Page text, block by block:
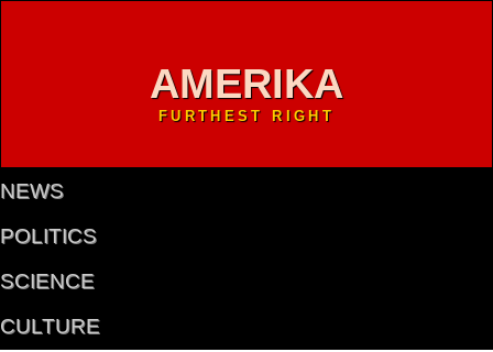
AMERIKA
FURTHEST RIGHT
NEWS
POLITICS
SCIENCE
CULTURE